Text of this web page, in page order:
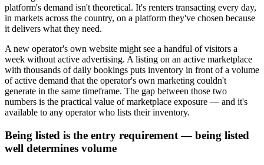
platform's demand isn't theoretical. It's renters transacting every day,
in markets across the country, on a platform they've chosen because
it delivers what they need.
A new operator's own website might see a handful of visitors a
week without active advertising. A listing on an active marketplace
with thousands of daily bookings puts inventory in front of a volume
of active demand that the operator's own marketing couldn't
generate in the same timeframe. The gap between those two
numbers is the practical value of marketplace exposure — and it's
available to any operator who lists their inventory.
Being listed is the entry requirement — being listed
well determines volume